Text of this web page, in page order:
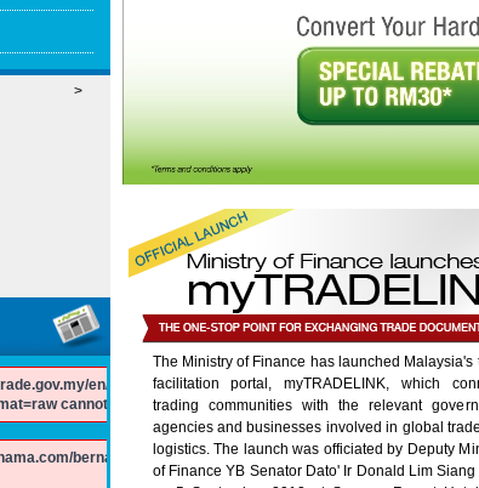
The Ministry of Finance has launched Malaysia's
facilitation portal, myTRADELINK, which
trading communities with the relevant
agencies and businesses involved in global
logistics. The launch was officiated by Deputy
of Finance YB Senator Dato' Ir Donald Lim Siang
>
en/component/ninjarsssyndicator/?
cannot be found.
bernama/v6/rss/english.php cannot